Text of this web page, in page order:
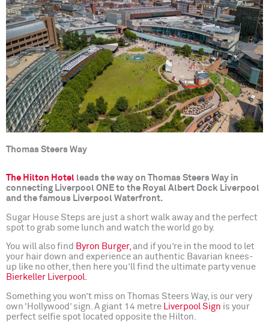
Thomas Steers Way
The Hilton Hotel leads the way on Thomas Steers Way in
connecting Liverpool ONE to the Royal Albert Dock Liverpool
and the famous Liverpool Waterfront.
Sugar House Steps are just a short walk away and the perfect
spot to grab some lunch and watch the world go by.
You will also find Byron Burger,and if you’re in the mood to let
your hair down and experience an authentic Bavarian knees-
up like no other, then here you’ll find the ultimate party venue
Bierkeller Liverpool.
Something you won’t miss on Thomas Steers Way, is our very
own ‘Hollywood’ sign. A giant 14 metre Liverpool Sign is your
perfect selfie spot located opposite the Hilton.